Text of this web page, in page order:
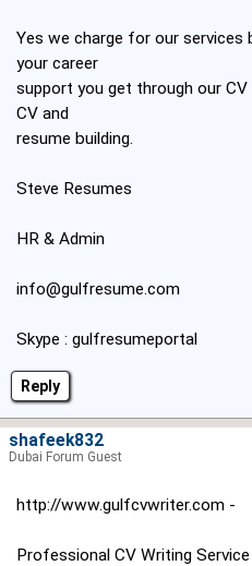
Reply
Yes we charge for our
your career
support you get through our
CV and
resume building.
Steve Resumes
HR & Admin
info@gulfresume.com
Skype : gulfresumeportal
http://www.gulfcvwriter.com -
Professional CV Writing
shafeek832
Dubai Forum Guest